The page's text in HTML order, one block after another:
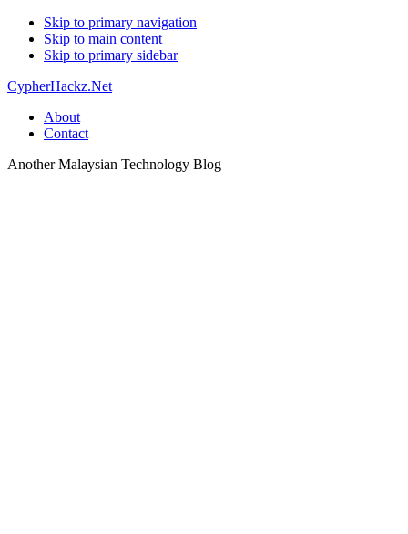
Skip to primary navigation
Skip to main content
Skip to primary sidebar
CypherHackz.Net
About
Contact
Another Malaysian Technology Blog